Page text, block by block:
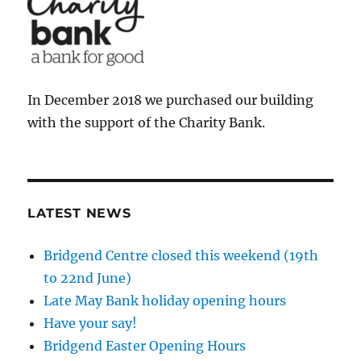
In December 2018 we purchased our building
with the support of the Charity Bank.
LATEST NEWS
Bridgend Centre closed this weekend (19th
to 22nd June)
Late May Bank holiday opening hours
Have your say!
Bridgend Easter Opening Hours